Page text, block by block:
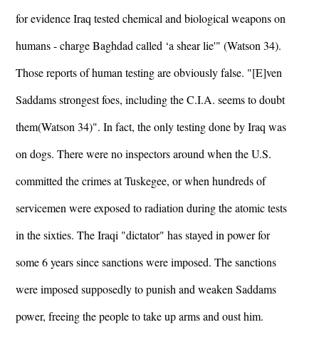
for evidence Iraq tested chemical and biological weapons on
humans - charge Baghdad called ‘a shear lie'" (Watson 34).
Those reports of human testing are obviously false. "[E]ven
Saddams strongest foes, including the C.I.A. seems to doubt
them(Watson 34)". In fact, the only testing done by Iraq was
on dogs. There were no inspectors around when the U.S.
committed the crimes at Tuskegee, or when hundreds of
servicemen were exposed to radiation during the atomic tests
in the sixties. The Iraqi "dictator" has stayed in power for
some 6 years since sanctions were imposed. The sanctions
were imposed supposedly to punish and weaken Saddams
power, freeing the people to take up arms and oust him.